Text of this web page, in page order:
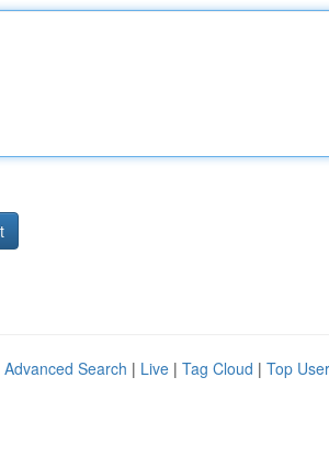
Advanced Search | Live | Tag Cloud | Top